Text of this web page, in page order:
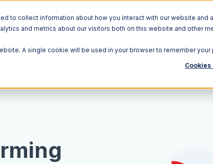
to collect information about how you interact with our website and
and metrics about our visitors both on this website and other
A single cookie will be used in your browser to remember
Cookies